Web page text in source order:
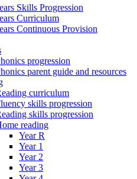
Skills Progression
Curriculum
Continuous Provision
progression
parent guide and resources
curriculum
skills progression
skills progression
reading
Year R
Year 1
Year 2
Year 3